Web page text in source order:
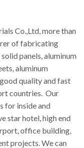
Co.,Ltd, more than
of fabricating
panels, aluminum
aluminum
quality and fast
countries. Our
for inside and
star hotel, high end
office building,
projects. We can